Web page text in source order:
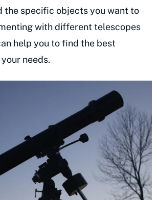
the specific objects you want to
with different telescopes
help you to find the best
needs.